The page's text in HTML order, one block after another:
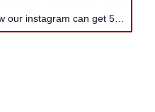
instagram can get 5USD coupon code